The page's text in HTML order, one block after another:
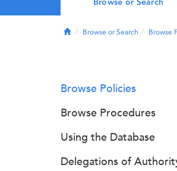
HomeBrowse or Search Browse
Browse Policies
Browse Procedures
Using the Database
Delegations of